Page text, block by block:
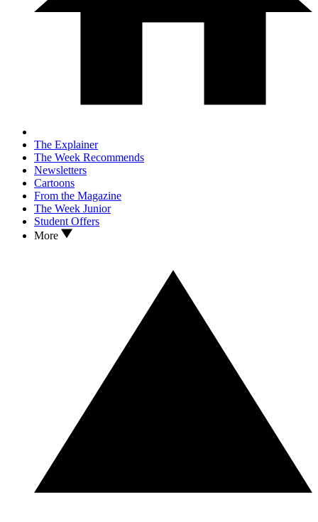
The Explainer
The Week Recommends
Newsletters
Cartoons
From the Magazine
The Week Junior
Student Offers
More